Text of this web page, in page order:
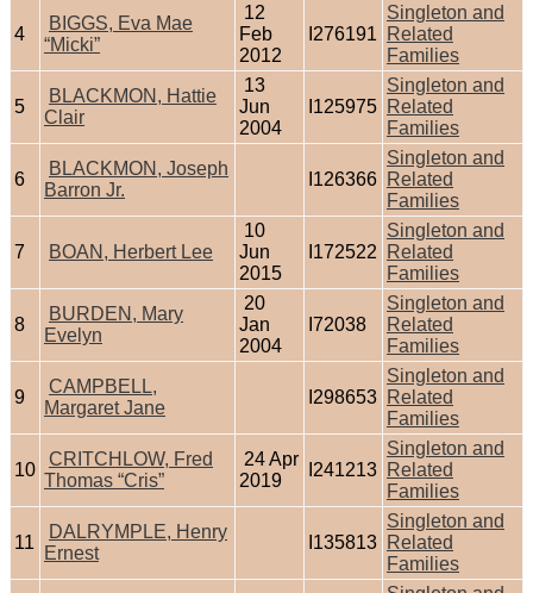
4
BIGGS, Eva Mae
“Micki”
12
Feb
2012
I276191
Singleton and
Related
Families
5
BLACKMON, Hattie
Clair
13
Jun
2004
I125975
Singleton and
Related
Families
6
BLACKMON, Joseph
Barron Jr.
I126366
Singleton and
Related
Families
7 BOAN, Herbert Lee
10
Jun
2015
I172522
Singleton and
Related
Families
8
BURDEN, Mary
Evelyn
20
Jan
2004
I72038
Singleton and
Related
Families
9
CAMPBELL,
Margaret Jane
I298653
Singleton and
Related
Families
10
CRITCHLOW, Fred
Thomas “Cris”
24 Apr
2019
I241213
Singleton and
Related
Families
11
DALRYMPLE, Henry
Ernest
I135813
Singleton and
Related
Families